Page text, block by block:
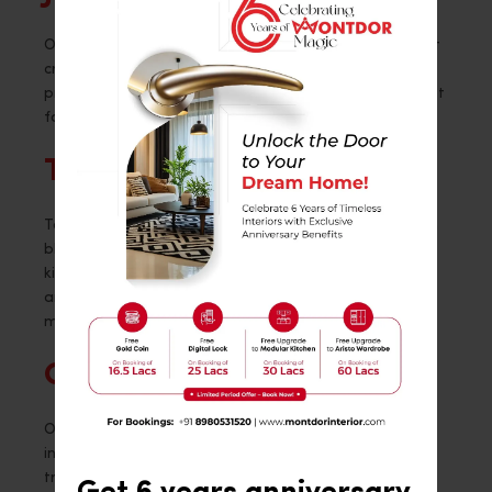
On this traditional black and white kitchen design, get
crazy with patterns. With the long cabinet handles
providing the ideal grip, the entire appearance is kept
fairly simple yet distinctive.
The New and the Old
Together with the natural wood accents, this modern
black kitchen design is quite captivating. It gives the
kitchen space a lot of definition, and the little floral
arrangement, white laminate flooring, and bar stools
make a big impression!
Conclusion
Overall, the many ways that black kitchens can be
interpreted mean that they are timeless in style and
trend. I hope this blog has inspired you in the right